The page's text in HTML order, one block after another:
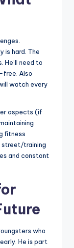
is hard. The
He’ll need to
free. Also
watch every
aspects (if
fitness
street/training
and constant
who
He is part